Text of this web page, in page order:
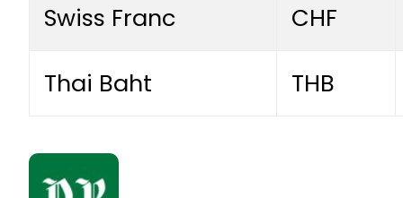
Swiss Franc CHF
Thai Baht THB